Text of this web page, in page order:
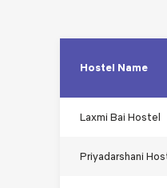
Hostel Name
Laxmi Bai Hostel
Priyadarshani